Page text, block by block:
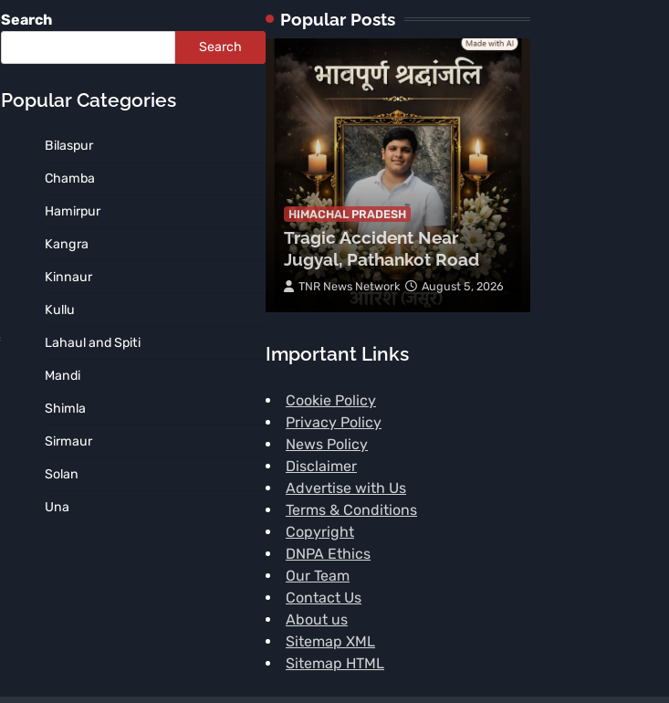
Search
Search
Popular Categories
Bilaspur
Chamba
Hamirpur
Kangra
Kinnaur
Kullu
Lahaul and Spiti
Mandi
Shimla
Sirmaur
Solan
Una
Popular Posts
Celebration to be Held at
Government Arya Degree
HIMACHAL PRADESH
Tragic Accident Near
Jugyal, Pathankot Road
TNR News Network August 5, 2026
Important Links
Cookie Policy
Privacy Policy
News Policy
Disclaimer
Advertise with Us
Terms & Conditions
Copyright
DNPA Ethics
Our Team
Contact Us
About us
Sitemap XML
Sitemap HTML